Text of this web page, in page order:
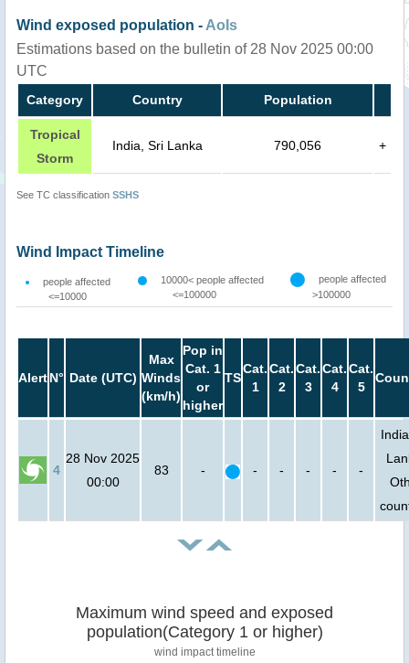
Wind exposed population - AoIs
Estimations based on the bulletin of 28 Nov 2025 00:00
UTC
Category Country Population
Tropical
Storm
India, Sri Lanka 790,056 +
See TC classification SSHS
Wind Impact Timeline
people affected
<=10000
10000< people affected
<=100000
people affected
>100000
AlertN° Date (UTC)
Max
Winds
(km/h)
Pop in
Cat. 1
or
higher
TS
Cat.
1
Cat.
2
Cat.
3
Cat.
4
Cat.
5
4
28 Nov 2025
00:00
83 - - - - - -
Maximum wind speed and exposed
population(Category 1 or higher)
wind impact timeline